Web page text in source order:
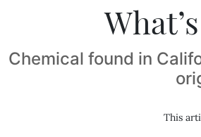
Chemical found in
This